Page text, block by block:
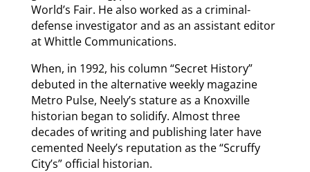
World’s Fair. He also worked as a criminal-
defense investigator and as an assistant editor
at Whittle Communications.
When, in 1992, his column “Secret History”
debuted in the alternative weekly magazine
Metro Pulse, Neely’s stature as a Knoxville
historian began to solidify. Almost three
decades of writing and publishing later have
cemented Neely’s reputation as the “Scruffy
City’s” official historian.